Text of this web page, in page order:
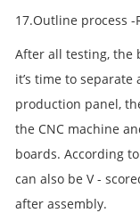
17.Outline process -
After all testing, the
it’s time to
production panel,
the CNC machine
boards. According
can also be V -
after assembly.